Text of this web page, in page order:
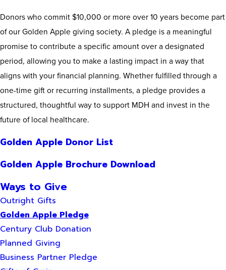
Donors who commit $10,000 or more over 10 years become part
of our Golden Apple giving society. A pledge is a meaningful
promise to contribute a specific amount over a designated
period, allowing you to make a lasting impact in a way that
aligns with your financial planning. Whether fulfilled through a
one-time gift or recurring installments, a pledge provides a
structured, thoughtful way to support MDH and invest in the
future of local healthcare.
Golden Apple Donor List
Golden Apple Brochure Download
Ways to Give
Outright Gifts
Golden Apple Pledge
Century Club Donation
Planned Giving
Business Partner Pledge